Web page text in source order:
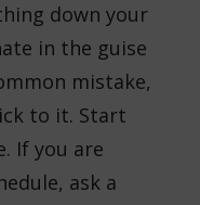
down your
in the guise
mistake,
to it. Start
If you are
ask a